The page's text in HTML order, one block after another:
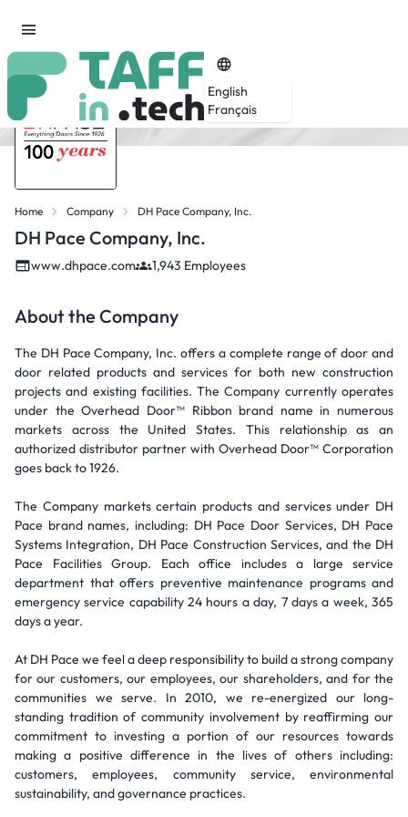
English
Français
Home Company DH Pace Company, Inc.
DH Pace Company, Inc.
www.dhpace.com 1,943 Employees
About the Company
The DH Pace Company, Inc. offers a complete range of door and
door related products and services for both new construction
projects and existing facilities. The Company currently operates
under the Overhead Door™ Ribbon brand name in numerous
markets across the United States. This relationship as an
authorized distributor partner with Overhead Door™ Corporation
goes back to 1926.
The Company markets certain products and services under DH
Pace brand names, including: DH Pace Door Services, DH Pace
Systems Integration, DH Pace Construction Services, and the DH
Pace Facilities Group. Each office includes a large service
department that offers preventive maintenance programs and
emergency service capability 24 hours a day, 7 days a week, 365
days a year.
At DH Pace we feel a deep responsibility to build a strong company
for our customers, our employees, our shareholders, and for the
communities we serve. In 2010, we re-energized our long-
standing tradition of community involvement by reaffirming our
commitment to investing a portion of our resources towards
making a positive difference in the lives of others including:
customers, employees, community service, environmental
sustainability, and governance practices.